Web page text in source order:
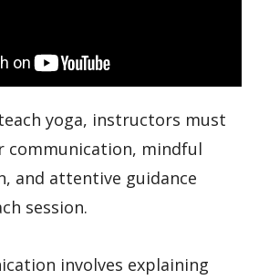
yoga, instructors must
communication, mindful
and attentive guidance
session.
involves explaining